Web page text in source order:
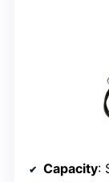
Capacity: